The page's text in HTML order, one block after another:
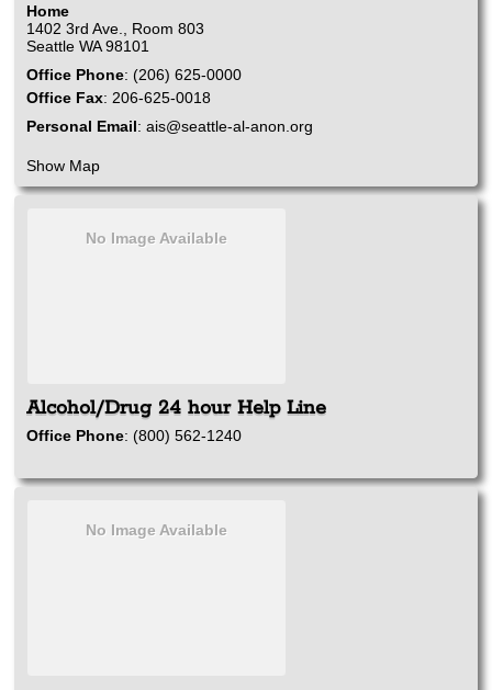
Home
1402 3rd Ave., Room 803
Seattle WA 98101
Office Phone: (206) 625-0000
Office Fax: 206-625-0018
Personal Email: ais@seattle-al-anon.org
Show Map
No Image Available
Alcohol/Drug 24 hour Help Line
Office Phone: (800) 562-1240
No Image Available